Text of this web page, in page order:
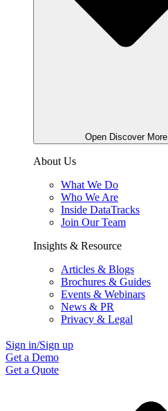
Open Discover More
About Us
What We Do
Who We Are
Inside DataTracks
Join Our Team
Insights & Resource
Articles & Blogs
Brochures & Guides
Events & Webinars
News & PR
Privacy & Legal
Sign in/Sign up
Get a Demo
Get a Quote